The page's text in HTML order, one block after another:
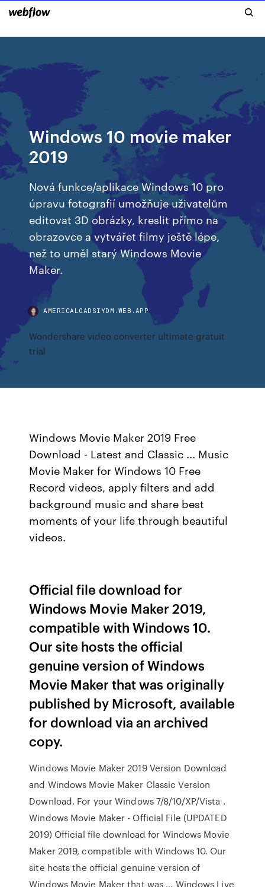
Windows 10 movie maker
2019
Nová funkce/aplikace Windows 10 pro
úpravu fotografií umožňuje uživatelům
editovat 3D obrázky, kreslit přímo na
obrazovce a vytvářet filmy ještě lépe,
než to uměl starý Windows Movie
Maker.
AMERICALOADSIYDM.WEB.APP
Wondershare video converter ultimate gratuit
trial
Windows Movie Maker 2019 Free
Download - Latest and Classic ... Music
Movie Maker for Windows 10 Free
Record videos, apply filters and add
background music and share best
moments of your life through beautiful
videos.
Official file download for
Windows Movie Maker 2019,
compatible with Windows 10.
Our site hosts the official
genuine version of Windows
Movie Maker that was originally
published by Microsoft, available
for download via an archived
copy.
Windows Movie Maker 2019 Version Download
and Windows Movie Maker Classic Version
Download. For your Windows 7/8/10/XP/Vista .
Windows Movie Maker - Official File (UPDATED
2019) Official file download for Windows Movie
Maker 2019, compatible with Windows 10. Our
site hosts the official genuine version of
Windows Movie Maker that was ... Windows Live